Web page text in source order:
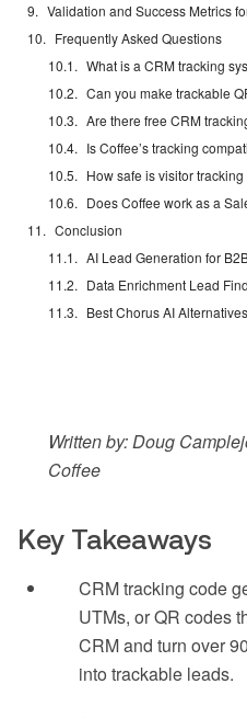
Validation and Success Metrics
Frequently Asked Questions
What is a CRM tracking
Can you make trackable
Are there free CRM
How safe is visitor
Does Coffee work as a
Conclusion
AI Lead Generation for
Data Enrichment Lead
Best Chorus AI
Written by: Doug
Coffee
Key Takeaways
CRM tracking code
UTMs, or QR codes
CRM and turn over
into trackable leads.